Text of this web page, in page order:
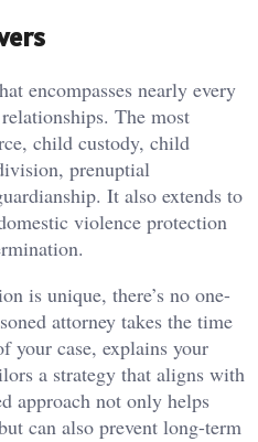
encompasses nearly every
The most
child custody, child
prenuptial
It also extends to
violence protection
is unique, there’s no one-
attorney takes the time
your case, explains your
a strategy that aligns with
approach not only helps
can also prevent long-term